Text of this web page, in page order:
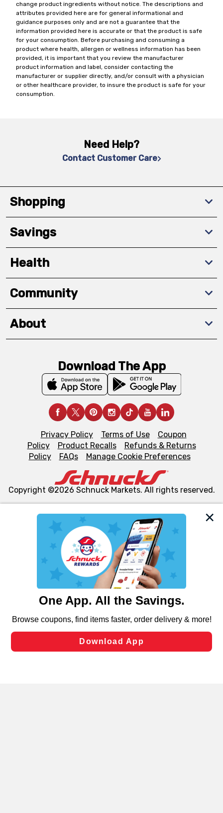
We and our third party partners use cookies, tags, and
similar technologies on this site to ensure the essential
functionality of our website and for business purposes,
such as to enhance site navigation, analyze site usage,
and assist in our marketing flows, such as to personalize
can opt-out of certain cookies, including those used for
laws, by clicking “Cookie Preferences” and clicking “Save
Changes” to save your preferences.
change product ingredients without notice. The descriptions and
attributes provided here are for general informational and
guidance purposes only and are not a guarantee that the
information provided here is accurate or that the product is safe
for your consumption. Before purchasing and consuming a
product where health, allergen or wellness information has been
provided, it is important that you review the manufacturer
product information and label, consider contacting the
manufacturer or supplier directly, and/or consult with a physician
or other healthcare provider, to insure the product is safe for your
consumption.
Need Help?
Contact Customer Care
Shopping
Savings
Health
Community
About
Download The App
Privacy Policy Terms of Use
Coupon
Policy
Product Recalls
Refunds & Returns
Policy
FAQs Manage Cookie Preferences
Copyright ©2026 Schnuck Markets. All rights reserved.